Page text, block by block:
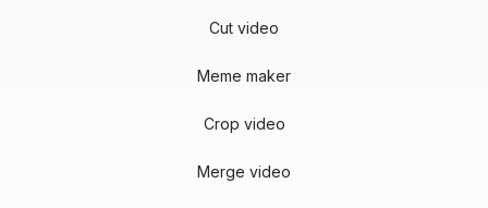
Cut video
Meme maker
Crop video
Merge video